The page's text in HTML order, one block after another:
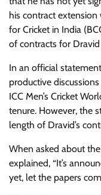
his contract
for Cricket in India
of contracts for
In an official
productive
ICC Men’s Cricket
tenure. However, the
length of Dravid’s
When asked about
explained, “It’s
yet, let the papers